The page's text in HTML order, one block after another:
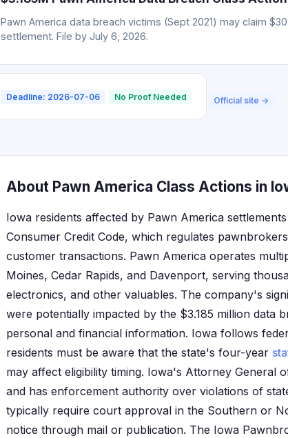
Pawn America data breach victims (Sept 2021) may claim
settlement. File by July 6, 2026.
Deadline: 2026-07-06 No Proof Needed Official site →
About Pawn America Class Actions in
Iowa residents affected by Pawn America
Consumer Credit Code, which regulates
customer transactions. Pawn America operates
Moines, Cedar Rapids, and Davenport, serving
electronics, and other valuables. The company's
were potentially impacted by the $3.185 million data
personal and financial information. Iowa follows
residents must be aware that the state's four-year
may affect eligibility timing. Iowa's Attorney General
and has enforcement authority over violations of
typically require court approval in the Southern or
notice through mail or publication. The Iowa